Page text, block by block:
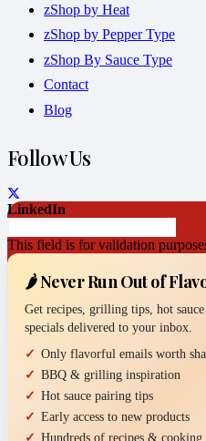
zShop by Heat
zShop by Pepper Type
zShop By Sauce Type
Contact
Blog
Follow Us
LinkedIn
This field is for validation
🌶️ Never Run Out of
Get recipes, grilling tips, hot
specials delivered to your inbox.
Only flavorful emails worth
BBQ & grilling inspiration
Hot sauce pairing tips
Early access to new products
Hundreds of recipes & cooking